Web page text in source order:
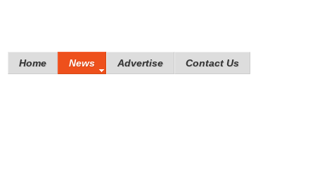
Home News Advertise Contact Us